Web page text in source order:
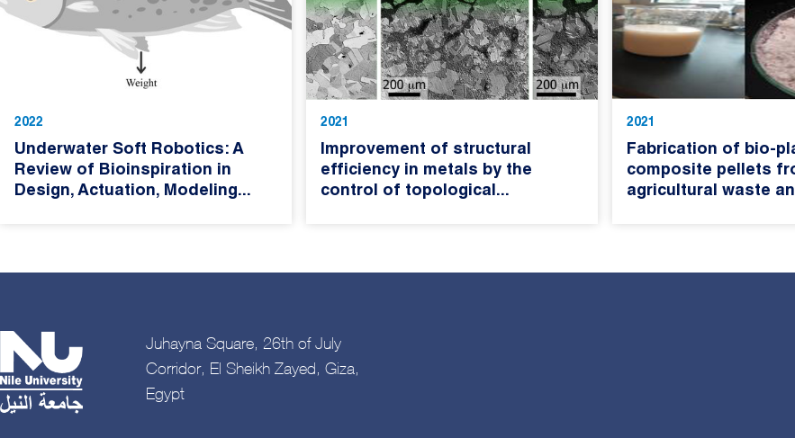
2022
Underwater Soft Robotics: A
Review of Bioinspiration in
Design, Actuation, Modeling...
2021
Improvement of structural
efficiency in metals by the
control of topological...
2021
Fabrication of bio-
composite pellets
agricultural waste
Juhayna Square, 26th of July
Corridor, El Sheikh Zayed, Giza,
Egypt